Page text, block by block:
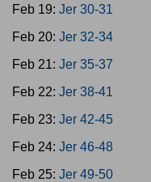
Feb 19: Jer 30-31
Feb 20: Jer 32-34
Feb 21: Jer 35-37
Feb 22: Jer 38-41
Feb 23: Jer 42-45
Feb 24: Jer 46-48
Feb 25: Jer 49-50